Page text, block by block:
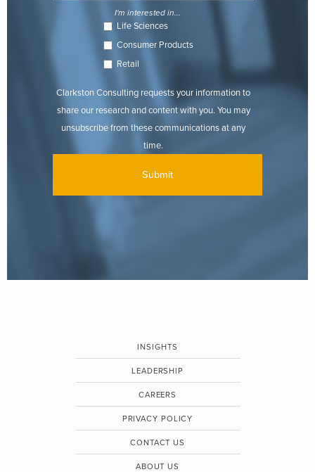
I'm interested in...
Life Sciences
Consumer Products
Retail
Clarkston Consulting requests your information to
share our research and content with you. You may
unsubscribe from these communications at any
time.
INSIGHTS
LEADERSHIP
CAREERS
PRIVACY POLICY
CONTACT US
ABOUT US